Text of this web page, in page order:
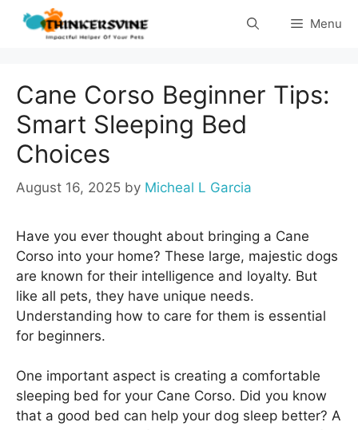
Skip
Menu
Cane Corso Beginner Tips:
Smart Sleeping Bed
Choices
August 16, 2025 by Micheal L Garcia
Have you ever thought about bringing a Cane
Corso into your home? These large, majestic dogs
are known for their intelligence and loyalty. But
like all pets, they have unique needs.
Understanding how to care for them is essential
for beginners.
One important aspect is creating a comfortable
sleeping bed for your Cane Corso. Did you know
that a good bed can help your dog sleep better? A